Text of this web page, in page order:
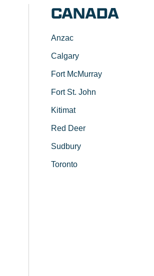
CANADA
Anzac
Calgary
Fort McMurray
Fort St. John
Kitimat
Red Deer
Sudbury
Toronto